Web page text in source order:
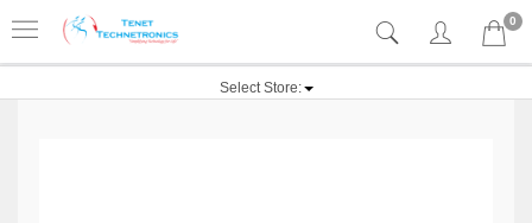
0
Select Store: